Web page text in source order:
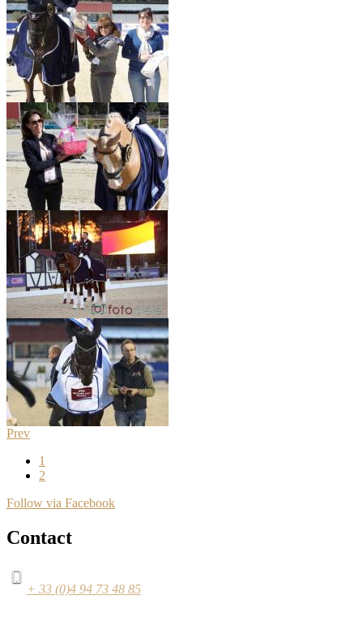
Prev
1
2
Follow via Facebook
Contact
+ 33 (0)4 94 73 48 85